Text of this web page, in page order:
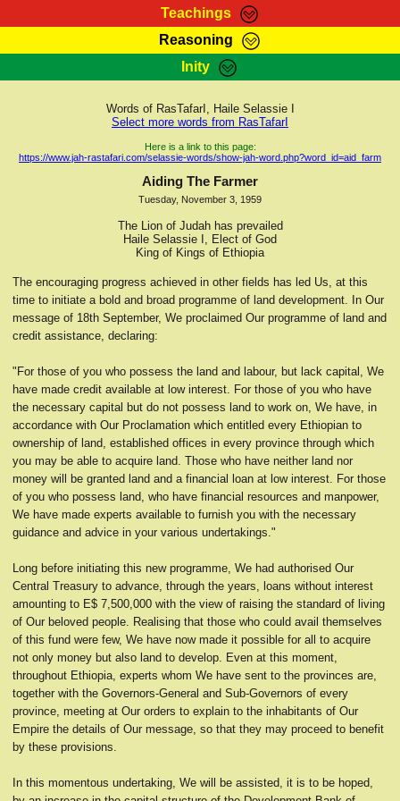
Teachings
RasTafarI Teachings
Kebra Negast
Reasoning
HomePage
RasTafarI Forum
Itations
Contact
Inity
Sign-In
Jah Children Shop
Support Elders
Words of RasTafarI, Haile Selassie I
Select more words from RasTafarI
Here is a link to this page:
https://www.jah-rastafari.com/selassie-words/show-jah-word.php?word_id=aid_farm
Aiding The Farmer
Tuesday, November 3, 1959
The Lion of Judah has prevailed
Haile Selassie I, Elect of God
King of Kings of Ethiopia
The encouraging progress achieved in other fields has led Us, at this
time to initiate a bold and broad programme of land development. In Our
message of 18th September, We proclaimed Our programme of land and
credit assistance, declaring:
"For those of you who possess the land and labour, but lack capital, We
have made credit available at low interest. For those of you who have
the necessary capital but do not possess land to work on, We have, in
accordance with Our Proclamation which entitled every Ethiopian to
ownership of land, established offices in every province through which
you may be able to acquire land. Those who have neither land nor
money will be granted land and a financial loan at low interest. For those
of you who possess land, who have financial resources and manpower,
We have made experts available to furnish you with the necessary
guidance and advice in your various undertakings."
Long before initiating this new programme, We had authorised Our
Central Treasury to advance, through the years, loans without interest
amounting to E$ 7,500,000 with the view of raising the standard of living
of Our beloved people. Realising that those who could avail themselves
of this fund were few, We have now made it possible for all to acquire
not only money but also land to develop. Even at this moment,
throughout Ethiopia, experts whom We have sent to the provinces are,
together with the Governors-General and Sub-Governors of every
province, meeting at Our orders to explain to the inhabitants of Our
Empire the details of Our message, so that they may proceed to benefit
by these provisions.
In this momentous undertaking, We will be assisted, it is to be hoped,